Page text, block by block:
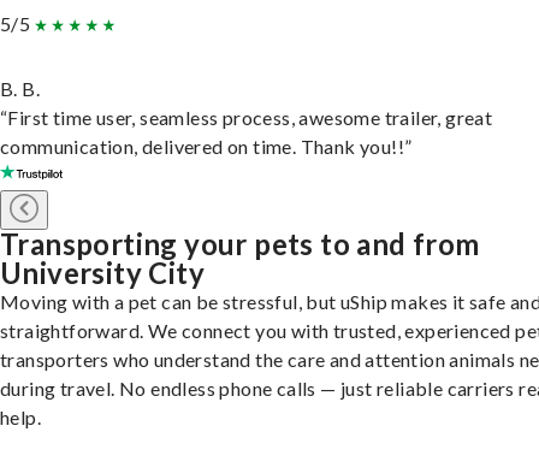
5/5
B. B.
“First time user, seamless process, awesome trailer, great
communication, delivered on time. Thank you!!”
Transporting your pets to and from
University City
Moving with a pet can be stressful, but uShip makes it safe
straightforward. We connect you with trusted, experienced
transporters who understand the care and attention animals
during travel. No endless phone calls — just reliable carriers
help.